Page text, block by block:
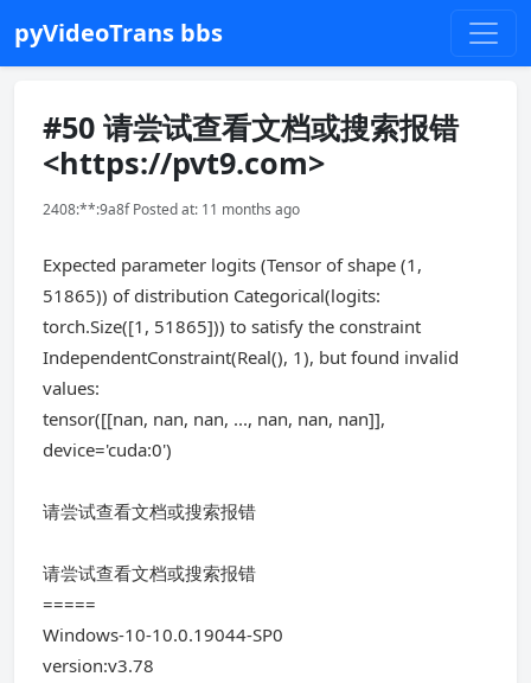
pyVideoTrans bbs
#50 请尝试查看文档或搜索报错
<https://pvt9.com>
2408:**:9a8f Posted at: 11 months ago
Expected parameter logits (Tensor of shape (1,
51865)) of distribution Categorical(logits:
torch.Size([1, 51865])) to satisfy the constraint
IndependentConstraint(Real(), 1), but found invalid
values:
tensor([[nan, nan, nan, ..., nan, nan, nan]],
device='cuda:0')
请尝试查看文档或搜索报错
请尝试查看文档或搜索报错
=====
Windows-10-10.0.19044-SP0
version:v3.78